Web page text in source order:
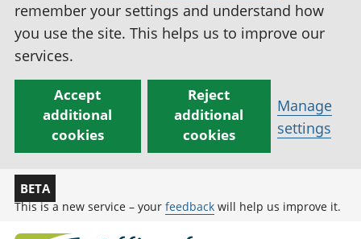
remember your settings and understand how
you use the site. This helps us to improve our
services.
Accept
additional
cookies
Reject
additional
cookies
Manage
settings
BETA
This is a new service – your feedback will help us improve it.